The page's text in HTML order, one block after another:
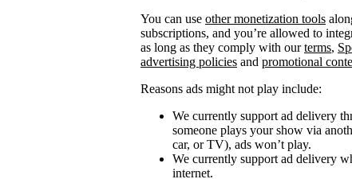
You can use other monetization tools
subscriptions, and you’re allowed to
as long as they comply with ourterms,
advertising policies and promotional
Reasons ads might not play include:
We currently support ad delivery
someone plays your show via
car, or TV), ads won’t play.
We currently support ad delivery
internet.